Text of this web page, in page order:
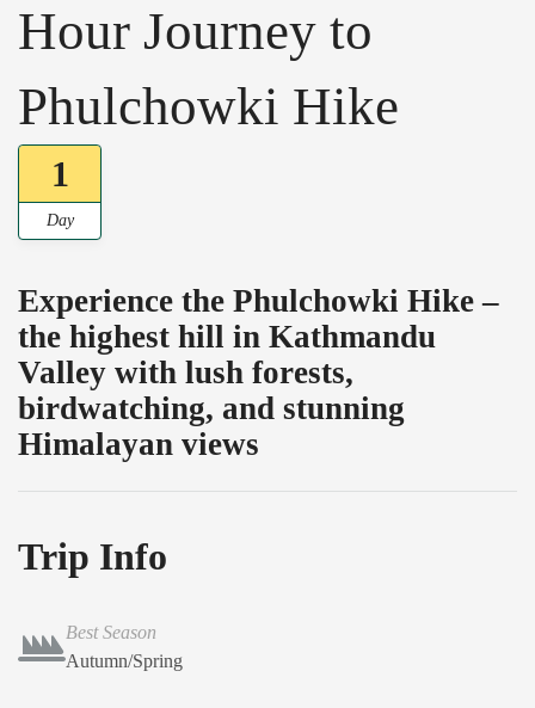
Hour Journey to
Phulchowki Hike
1
Day
Experience the Phulchowki Hike –
the highest hill in Kathmandu
Valley with lush forests,
birdwatching, and stunning
Himalayan views
Trip Info
Best Season
Autumn/Spring